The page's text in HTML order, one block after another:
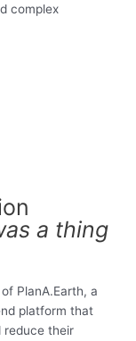
complex
a thing
PlanA.Earth, a
platform that
reduce their